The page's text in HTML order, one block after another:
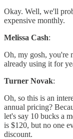
Okay. Well, we'll
expensive monthly.
Melissa Cash:
Oh, my gosh, you're
already using it for
Turner Novak:
Oh, so this is an
annual pricing?
let's say 10 bucks a
is $120, but no one
discount.